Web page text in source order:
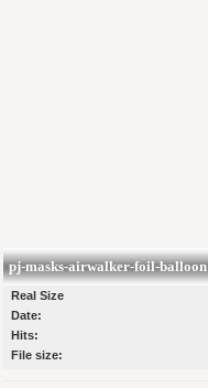
pj-masks-airwalker-foil-balloon
Real Size
Date:
Hits:
File size: